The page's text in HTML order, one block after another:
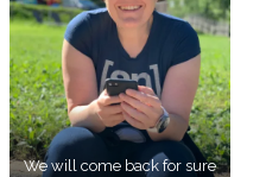
We will come back for sure